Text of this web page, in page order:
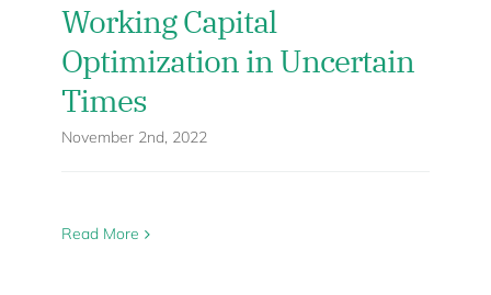
Working Capital
Optimization in Uncertain
Times
November 2nd, 2022
Read More